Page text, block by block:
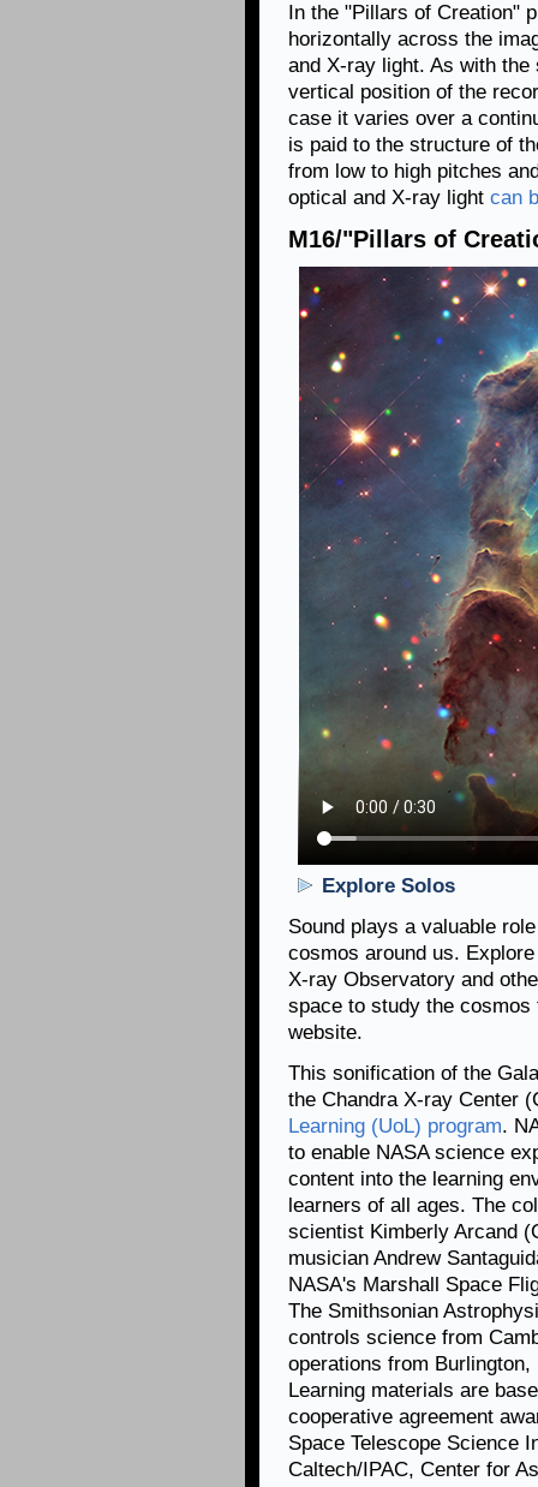
In the "Pillars of Creation"
horizontally across the
and X-ray light. As with
vertical position of the
case it varies over a
is paid to the structure of
from low to high pitches
optical and X-ray light can
M16/"Pillars of
Explore Solos
Sound plays a valuable
cosmos around us.
X-ray Observatory and
space to study the
website.
This sonification of the
the Chandra X-ray Center
Learning (UoL) program.
to enable NASA science
content into the learning
learners of all ages. The
scientist Kimberly Arcand
musician Andrew
NASA's Marshall Space
The Smithsonian
controls science from
operations from
Learning materials are
cooperative agreement
Space Telescope Science
Caltech/IPAC, Center for